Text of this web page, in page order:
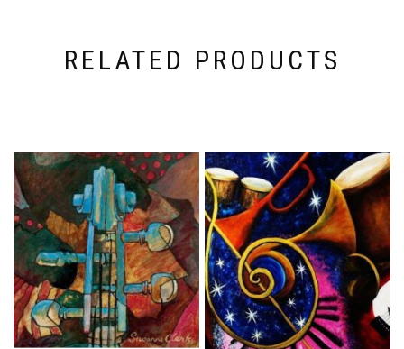
RELATED PRODUCTS